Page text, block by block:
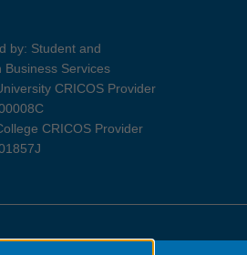
by: Student and
Business Services
CRICOS Provider
CRICOS Provider